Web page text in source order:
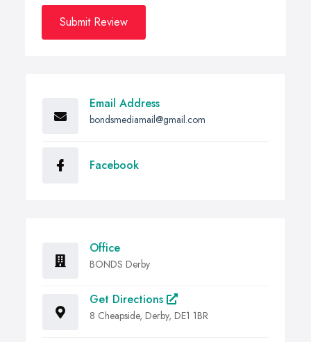
Submit Review
Email Address
bondsmediamail@gmail.com
Facebook
Office
BONDS Derby
Get Directions
8 Cheapside, Derby, DE1 1BR